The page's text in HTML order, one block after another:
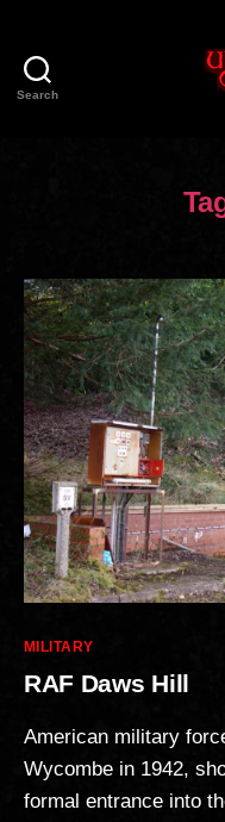
Search
Categories
MILITARY
RAF Daws Hill
American military
Wycombe in 1942,
formal entrance into